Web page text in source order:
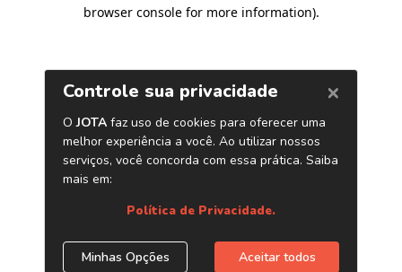
browser console for more information).